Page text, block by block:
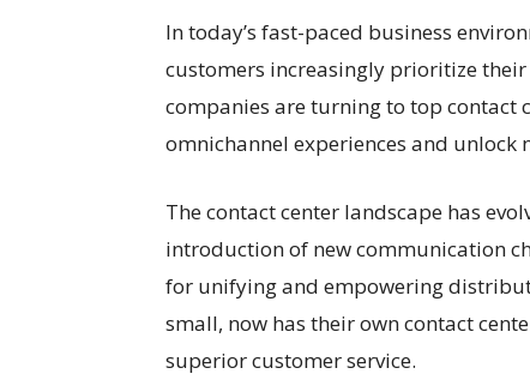
In today’s fast-paced business
customers increasingly prioritize
companies are turning to top contact
omnichannel experiences and unlock
The contact center landscape has
introduction of new communication
for unifying and empowering
small, now has their own contact
superior customer service.